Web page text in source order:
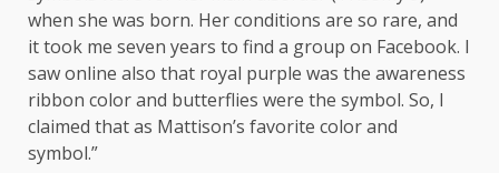
when she was born. Her conditions are so rare, and
it took me seven years to find a group on Facebook. I
saw online also that royal purple was the awareness
ribbon color and butterflies were the symbol. So, I
claimed that as Mattison’s favorite color and
symbol.”